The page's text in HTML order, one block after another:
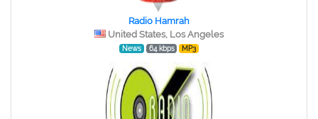
Radio Hamrah
United States, Los Angeles
News 64 kbps MP3